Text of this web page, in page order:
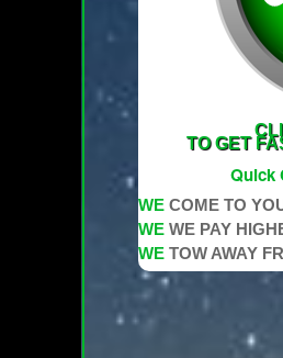
TO GET
Quick
WE COME TO
WE WE PAY
WE TOW AWAY